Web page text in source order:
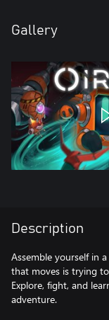
Gallery
Description
Assemble yourself in
that moves is trying
Explore, fight, and
adventure.